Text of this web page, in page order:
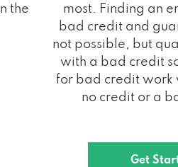
the
most. Finding an
bad credit and
not possible, but
with a bad credit
for bad credit work
no credit or a
Get